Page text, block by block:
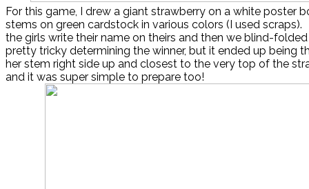
For this game, I drew a giant strawberry on a white poster
stems on green cardstock in various colors (I used
the girls write their name on theirs and then we blind-
pretty tricky determining the winner, but it ended up being
her stem right side up and closest to the very top of the
and it was super simple to prepare too!